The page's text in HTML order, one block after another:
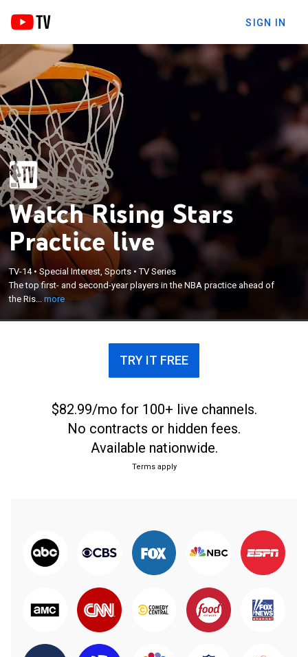
SIGN IN
Watch Rising Stars
Practice live
TV-14•Special Interest, Sports •TV Series
The top first- and second-year players in the NBA practice ahead of
the Ris...more
The top first- and second-year players in the NBA
practice ahead of the Rising Stars Challenge.
×
TRY IT FREE
$82.99/mo for 100+ live channels.
No contracts or hidden fees.
Available nationwide.
Terms apply